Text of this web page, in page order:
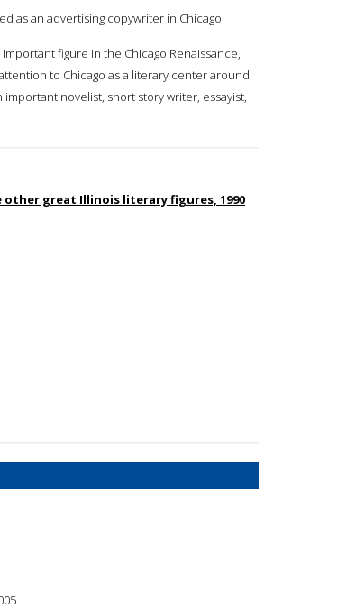
as an advertising copywriter in Chicago.
figure in the Chicago Renaissance,
to Chicago as a literary center around
novelist, short story writer, essayist,
great Illinois literary figures, 1990